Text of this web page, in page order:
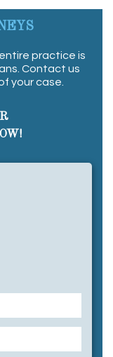
practice is
Contact us
your case.